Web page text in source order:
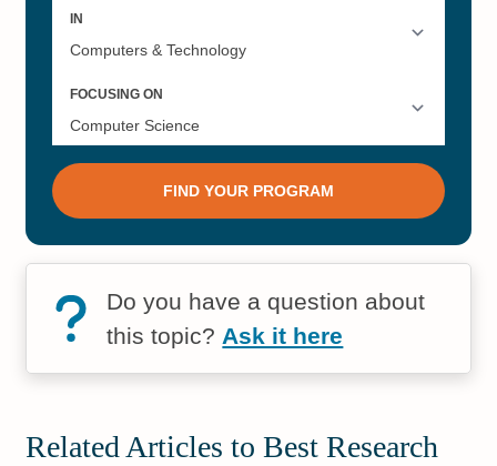
Do you have a question about
this topic? Ask it here
Related Articles to Best Research